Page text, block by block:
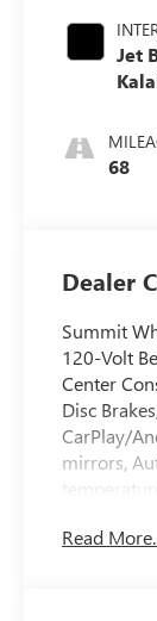
Jet
Seat
68
Dealer
Summit
120-Volt
Center
Disc
CarPlay/
mirrors,
Covering,
Read